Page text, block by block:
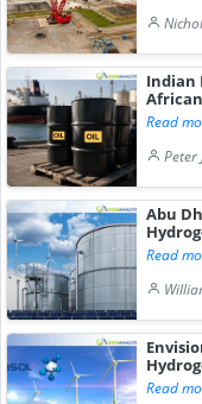
Indian
Read
Peter
Abu
Read
Read